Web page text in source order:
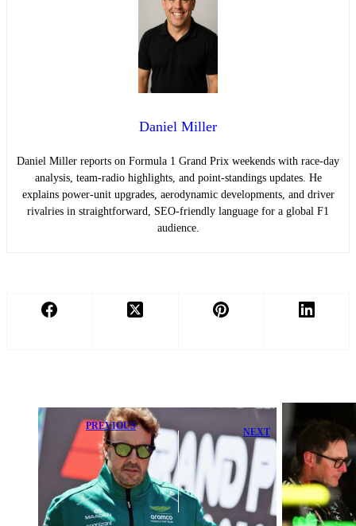
Daniel Miller
Daniel Miller reports on Formula 1 Grand Prix weekends with race-day
analysis, team-radio highlights, and point-standings updates. He
explains power-unit upgrades, aerodynamic developments, and driver
rivalries in straightforward, SEO-friendly language for a global F1
audience.
PREVIOUS
Pain Forces
Fernando
Alonso to
Consider Early
Retirement,
Aston Martin
Explains
NEXT
Toto Wolff
Voices Concern
Over Major
Mercedes
Upgrade
Package